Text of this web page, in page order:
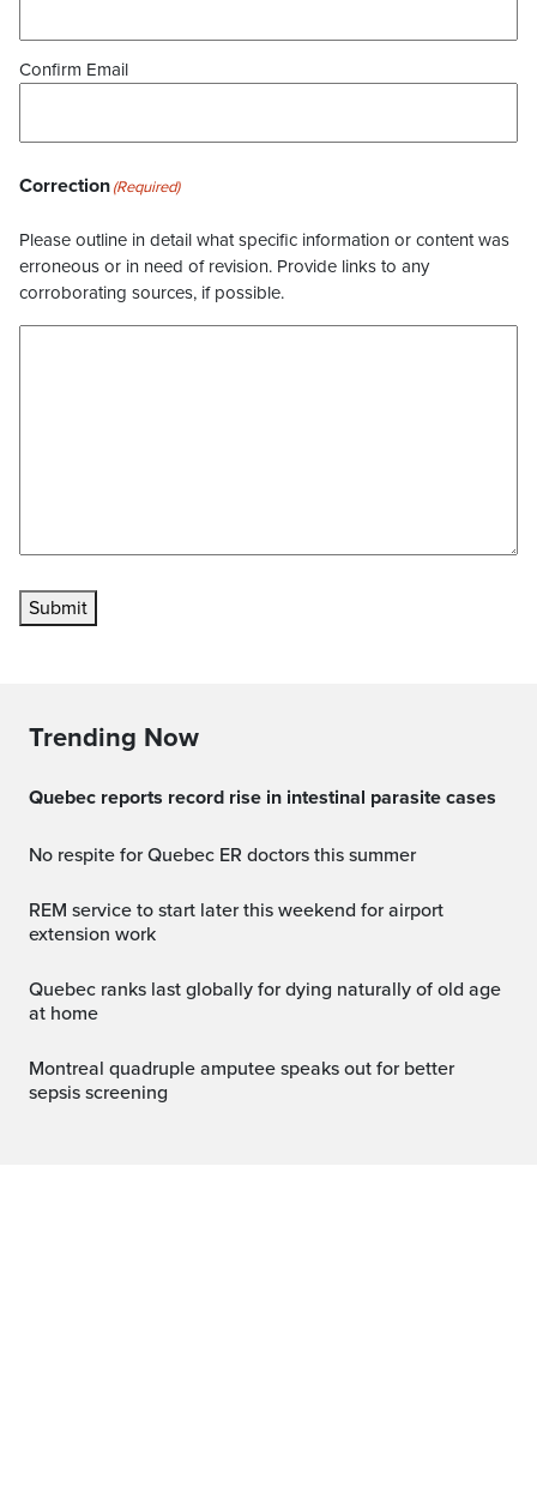
Confirm Email
Correction(Required)
Please outline in detail what specific information or content was
erroneous or in need of revision. Provide links to any
corroborating sources, if possible.
Submit
Trending Now
Quebec reports record rise in intestinal parasite cases
No respite for Quebec ER doctors this summer
REM service to start later this weekend for airport
extension work
Quebec ranks last globally for dying naturally of old age
at home
Montreal quadruple amputee speaks out for better
sepsis screening